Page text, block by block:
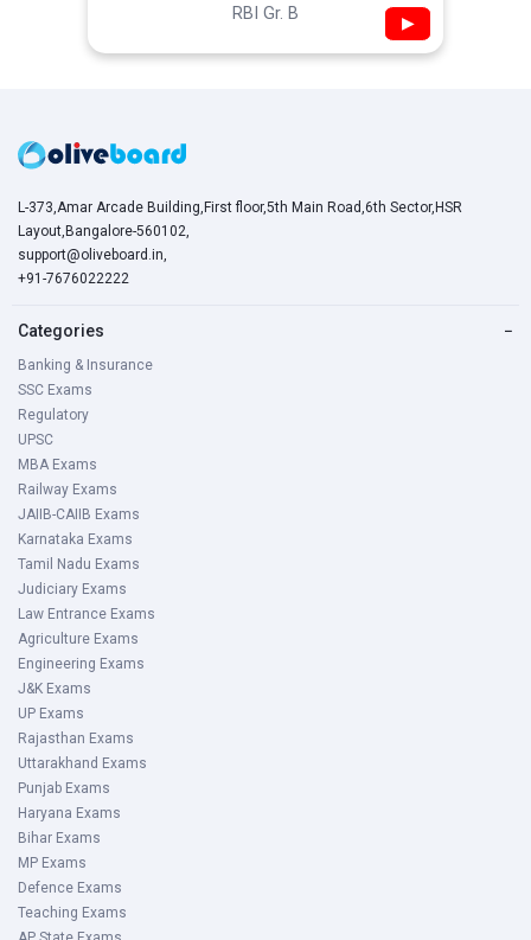
RBI Gr. B ▶
L-373,Amar Arcade Building,First floor,5th Main Road,6th Sector,HSR
Layout,Bangalore-560102,
support@oliveboard.in,
+91-7676022222
Categories −
Banking & Insurance
SSC Exams
Regulatory
UPSC
MBA Exams
Railway Exams
JAIIB-CAIIB Exams
Karnataka Exams
Tamil Nadu Exams
Judiciary Exams
Law Entrance Exams
Agriculture Exams
Engineering Exams
J&K Exams
UP Exams
Rajasthan Exams
Uttarakhand Exams
Punjab Exams
Haryana Exams
Bihar Exams
MP Exams
Defence Exams
Teaching Exams